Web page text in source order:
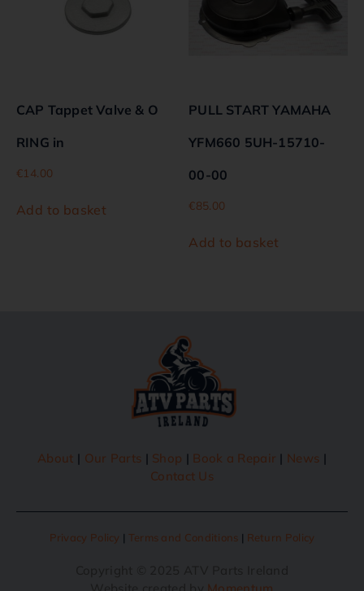
CAP Tappet Valve & O
RING in
€14.00
Add to basket
PULL START YAMAHA
YFM660 5UH-15710-
00-00
€85.00
Add to basket
About | Our Parts | Shop | Book a Repair | News |
Contact Us
Privacy Policy | Terms and Conditions | Return Policy